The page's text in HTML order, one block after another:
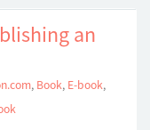
an
, Book, E-book,